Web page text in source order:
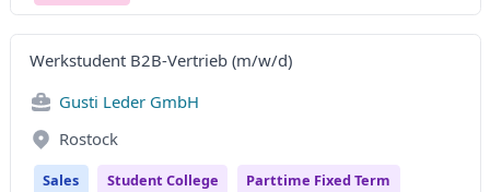
Werkstudent B2B-Vertrieb (m/w/d)
Gusti Leder GmbH
Rostock
Sales Student College Parttime Fixed Term